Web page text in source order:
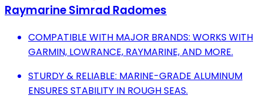
Raymarine Simrad Radomes
COMPATIBLE WITH MAJOR BRANDS: WORKS WITH
GARMIN, LOWRANCE, RAYMARINE, AND MORE.
STURDY & RELIABLE: MARINE-GRADE ALUMINUM
ENSURES STABILITY IN ROUGH SEAS.